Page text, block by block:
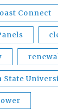
Connect
State